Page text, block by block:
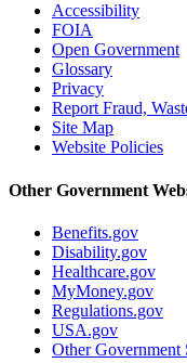
Accessibility
FOIA
Open Government
Glossary
Privacy
Report Fraud,
Site Map
Website Policies
Other Government
Benefits.gov
Disability.gov
Healthcare.gov
MyMoney.gov
Regulations.gov
USA.gov
Other Government